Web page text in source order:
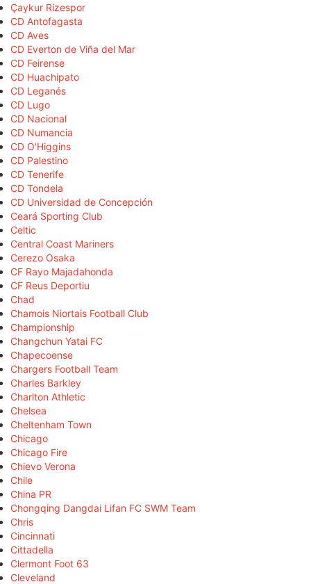
Çaykur Rizespor
CD Antofagasta
CD Aves
CD Everton de Viña del Mar
CD Feirense
CD Huachipato
CD Leganés
CD Lugo
CD Nacional
CD Numancia
CD O'Higgins
CD Palestino
CD Tenerife
CD Tondela
CD Universidad de Concepción
Ceará Sporting Club
Celtic
Central Coast Mariners
Cerezo Osaka
CF Rayo Majadahonda
CF Reus Deportiu
Chad
Chamois Niortais Football Club
Championship
Changchun Yatai FC
Chapecoense
Chargers Football Team
Charles Barkley
Charlton Athletic
Chelsea
Cheltenham Town
Chicago
Chicago Fire
Chievo Verona
Chile
China PR
Chongqing Dangdai Lifan FC SWM Team
Chris
Cincinnati
Cittadella
Clermont Foot 63
Cleveland